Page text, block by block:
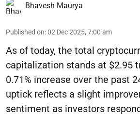
Bhavesh Maurya
Published on:02 Dec 2025, 7:00 am
As of today, the total
capitalization stands at $2.95
0.71% increase over the past
uptick reflects a slight
sentiment as investors